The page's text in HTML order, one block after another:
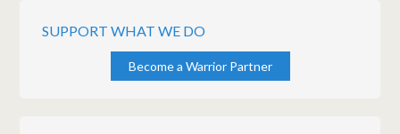
SUPPORT WHAT WE DO
Become a Warrior Partner